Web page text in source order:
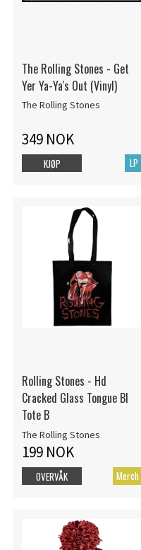
The Rolling Stones - Get
Yer Ya-Ya's Out (Vinyl)
The Rolling Stones
349 NOK
LP
KJØP
Rolling Stones - Hd
Cracked Glass Tongue Bl
Tote B
The Rolling Stones
199 NOK
Merch
OVERVÅK